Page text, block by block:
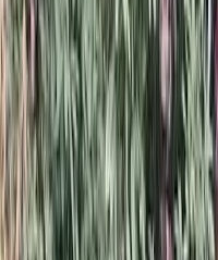
Brier, WA